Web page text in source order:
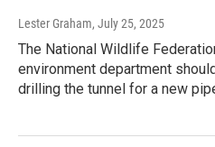
Lester Graham, July 25, 2025
The National Wildlife
environment department
drilling the tunnel for a new